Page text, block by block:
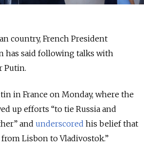
country, French President
has said following talks with
Putin.
in France on Monday, where the
up efforts “to tie Russia and
and underscored his belief that
Lisbon to Vladivostok.”